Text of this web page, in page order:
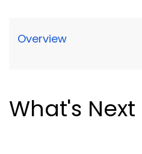
Overview
What's Next